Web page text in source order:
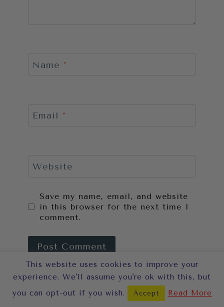
Name *
Email *
Website
Save my name, email, and website
in this browser for the next time I
comment.
This site uses Akismet to reduce
spam.Learn how your comment
This website uses cookies to improve your
experience. We'll assume you're ok with this, but
you can opt-out if you wish.
Accept Read More